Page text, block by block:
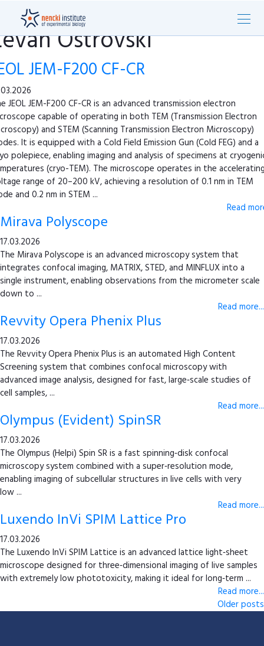
Ostrovski
JEM-F200 CF-CR
JEOL JEM-F200 CF-CR is an advanced transmission electron
capable of operating in both TEM (Transmission Electron
and STEM (Scanning Transmission Electron Microscopy)
It is equipped with a Cold Field Emission Gun (Cold FEG) and a
polepiece, enabling imaging and analysis of specimens at
(cryo-TEM). The microscope operates in the
range of 20–200 kV, achieving a resolution of 0.1 nm in TEM
and 0.2 nm in STEM ...
Read
Mirava Polyscope
17.03.2026
The Mirava Polyscope is an advanced microscopy system that
integrates confocal imaging, MATRIX, STED, and MINFLUX into a
single instrument, enabling observations from the micrometer scale
down to ...
Read more...
Revvity Opera Phenix Plus
17.03.2026
The Revvity Opera Phenix Plus is an automated High Content
Screening system that combines confocal microscopy with
advanced image analysis, designed for fast, large‑scale studies of
cell samples, ...
Read more...
Olympus (Evident) SpinSR
17.03.2026
The Olympus (Helpi) Spin SR is a fast spinning‑disk confocal
microscopy system combined with a super‑resolution mode,
enabling imaging of subcellular structures in live cells with very
low ...
Read more...
Luxendo InVi SPIM Lattice Pro
17.03.2026
The Luxendo InVi SPIM Lattice is an advanced lattice light‑sheet
microscope designed for three‑dimensional imaging of live samples
with extremely low phototoxicity, making it ideal for long‑term ...
Read more...
Older posts